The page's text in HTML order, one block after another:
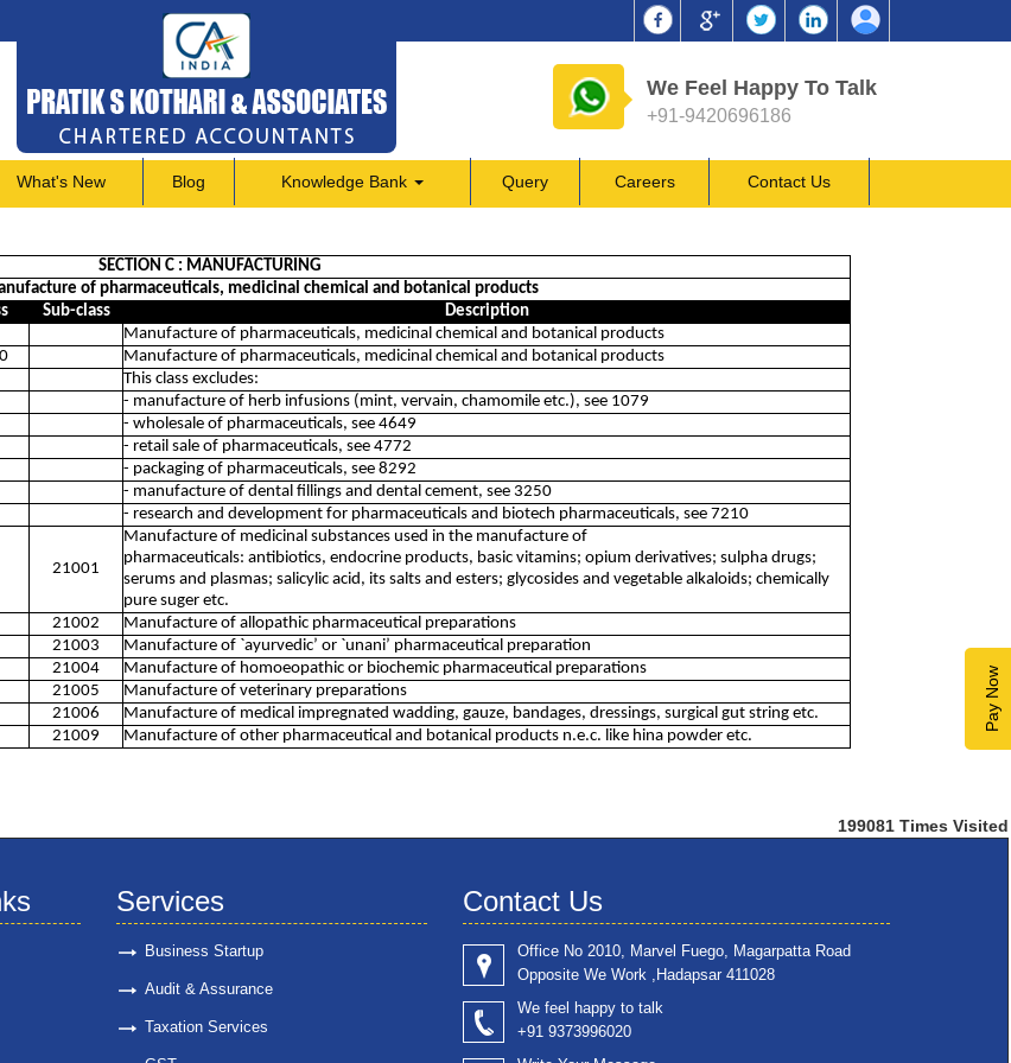
We Feel Happy To Talk
+91-9420696186
Pay Now
What's New Blog Knowledge Bank Query Careers Contact Us
SECTION C : MANUFACTURING
of pharmaceuticals, medicinal chemical and botanical products
Sub-class
Description
Manufacture of pharmaceuticals, medicinal chemical and botanical products
Manufacture of pharmaceuticals, medicinal chemical and botanical products
This class excludes:
- manufacture of herb infusions (mint, vervain, chamomile etc.), see 1079
- wholesale of pharmaceuticals, see 4649
- retail sale of pharmaceuticals, see 4772
- packaging of pharmaceuticals, see 8292
- manufacture of dental fillings and dental cement, see 3250
- research and development for pharmaceuticals and biotech pharmaceuticals, see 7210
21001
Manufacture of medicinal substances used in the manufacture of
pharmaceuticals: antibiotics, endocrine products, basic vitamins; opium derivatives; sulpha drugs;
serums and plasmas; salicylic acid, its salts and esters; glycosides and vegetable alkaloids; chemically
pure suger etc.
21002
Manufacture of allopathic pharmaceutical preparations
21003
Manufacture of `ayurvedic’ or `unani’ pharmaceutical preparation
21004
Manufacture of homoeopathic or biochemic pharmaceutical preparations
21005
Manufacture of veterinary preparations
21006
Manufacture of medical impregnated wadding, gauze, bandages, dressings, surgical gut string etc.
21009
Manufacture of other pharmaceutical and botanical products n.e.c. like hina powder etc.
199081 Times Visited
Services
Business Startup
Audit & Assurance
Taxation Services
Contact Us
Office No 2010, Marvel Fuego, Magarpatta Road
Opposite We Work ,Hadapsar 411028
We feel happy to talk
+91 9373996020